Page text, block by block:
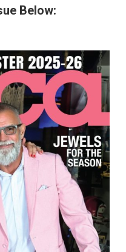
Below: